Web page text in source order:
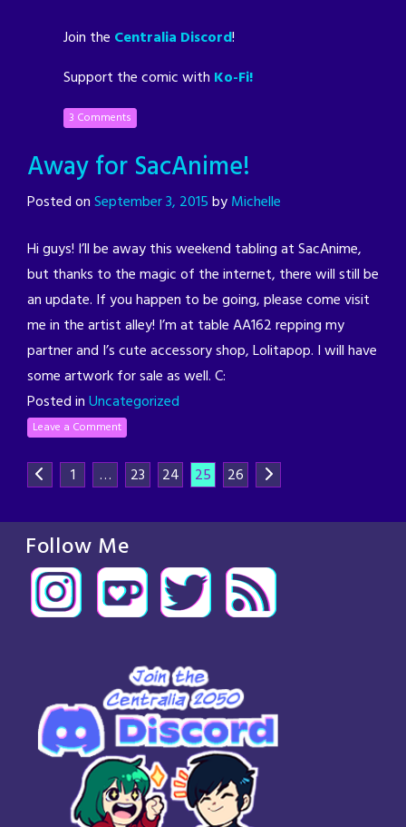
Join the Centralia Discord!
Support the comic with Ko-Fi!
3 Comments
Away for SacAnime!
Posted onSeptember 3, 2015byMichelle
Hi guys! I’ll be away this weekend tabling at SacAnime,
but thanks to the magic of the internet, there will still be
an update. If you happen to be going, please come visit
me in the artist alley! I’m at table AA162 repping my
partner and I’s cute accessory shop, Lolitapop. I will have
some artwork for sale as well. C:
Posted inUncategorized
Leave a Comment
1 … 23 24 25 26
Follow Me